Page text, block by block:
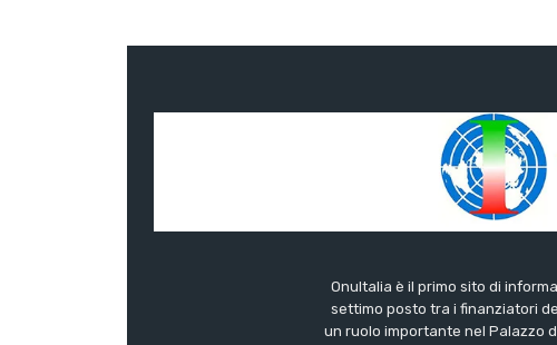
OnuItalia è il primo sito di
settimo posto tra i finanziatori
un ruolo importante nel Palazzo